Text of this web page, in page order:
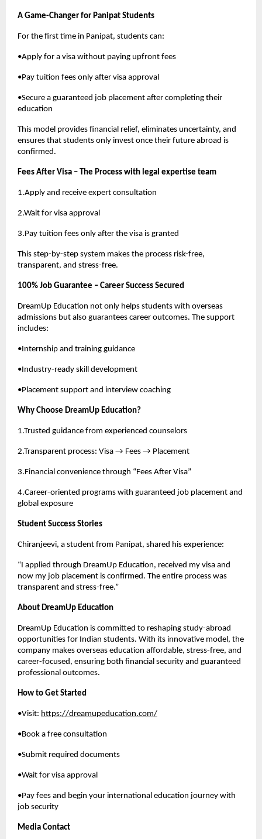
A Game-Changer for Panipat Students
For the first time in Panipat, students can:
•Apply for a visa without paying upfront fees
•Pay tuition fees only after visa approval
•Secure a guaranteed job placement after completing their
education
This model provides financial relief, eliminates uncertainty, and
ensures that students only invest once their future abroad is
confirmed.
Fees After Visa – The Process with legal expertise team
1.Apply and receive expert consultation
2.Wait for visa approval
3.Pay tuition fees only after the visa is granted
This step-by-step system makes the process risk-free,
transparent, and stress-free.
100% Job Guarantee – Career Success Secured
DreamUp Education not only helps students with overseas
admissions but also guarantees career outcomes. The support
includes:
•Internship and training guidance
•Industry-ready skill development
•Placement support and interview coaching
Why Choose DreamUp Education?
1.Trusted guidance from experienced counselors
2.Transparent process: Visa → Fees → Placement
3.Financial convenience through “Fees After Visa”
4.Career-oriented programs with guaranteed job placement and
global exposure
Student Success Stories
Chiranjeevi, a student from Panipat, shared his experience:
“I applied through DreamUp Education, received my visa and
now my job placement is confirmed. The entire process was
transparent and stress-free.”
About DreamUp Education
DreamUp Education is committed to reshaping study-abroad
opportunities for Indian students. With its innovative model, the
company makes overseas education affordable, stress-free, and
career-focused, ensuring both financial security and guaranteed
professional outcomes.
How to Get Started
•Visit: https://dreamupeducation.com/
•Book a free consultation
•Submit required documents
•Wait for visa approval
•Pay fees and begin your international education journey with
job security
Media Contact